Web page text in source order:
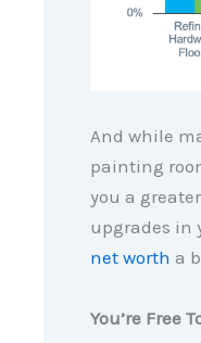
And while
painting
you a
upgrades in
net worth a
You’re Free